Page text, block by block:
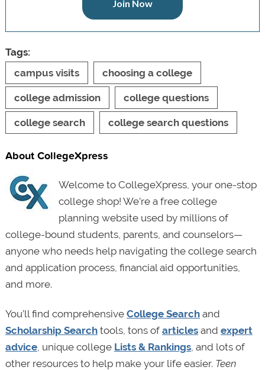
Join Now
Tags:
campus visits
choosing a college
college admission college questions
college search college search questions
About CollegeXpress
Welcome to CollegeXpress, your one-stop
college shop! We’re a free college
planning website used by millions of
college-bound students, parents, and counselors—
anyone who needs help navigating the college search
and application process, financial aid opportunities,
and more.
You’ll find comprehensive College Searchand
Scholarship Searchtools, tons of articlesand expert
advice, unique college Lists & Rankings, and lots of
other resources to help make your life easier. Teen